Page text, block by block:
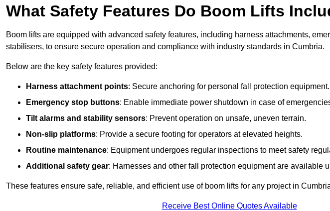
What Safety Features Do Boom Lifts
Boom lifts are equipped with advanced safety features, including harness attachments,
stabilisers, to ensure secure operation and compliance with industry standards in Cumbria.
Below are the key safety features provided:
Harness attachment points: Secure anchoring for personal fall protection equipment.
Emergency stop buttons: Enable immediate power shutdown in case of
Tilt alarms and stability sensors: Prevent operation on unsafe, uneven terrain.
Non-slip platforms: Provide a secure footing for operators at elevated heights.
Routine maintenance: Equipment undergoes regular inspections to meet safety
Additional safety gear: Harnesses and other fall protection equipment are available
These features ensure safe, reliable, and efficient use of boom lifts for any project in
Receive Best Online Quotes Available